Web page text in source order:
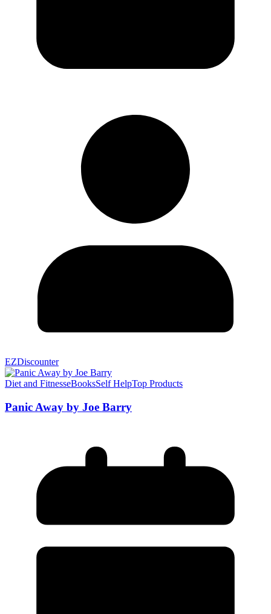
EZDiscounter
Diet and FitnesseBooksSelf HelpTop Products
Panic Away by Joe Barry